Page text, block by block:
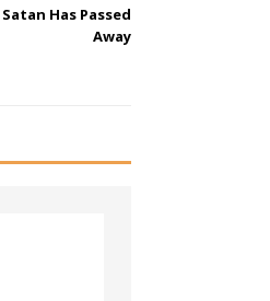
Has Passed
Away